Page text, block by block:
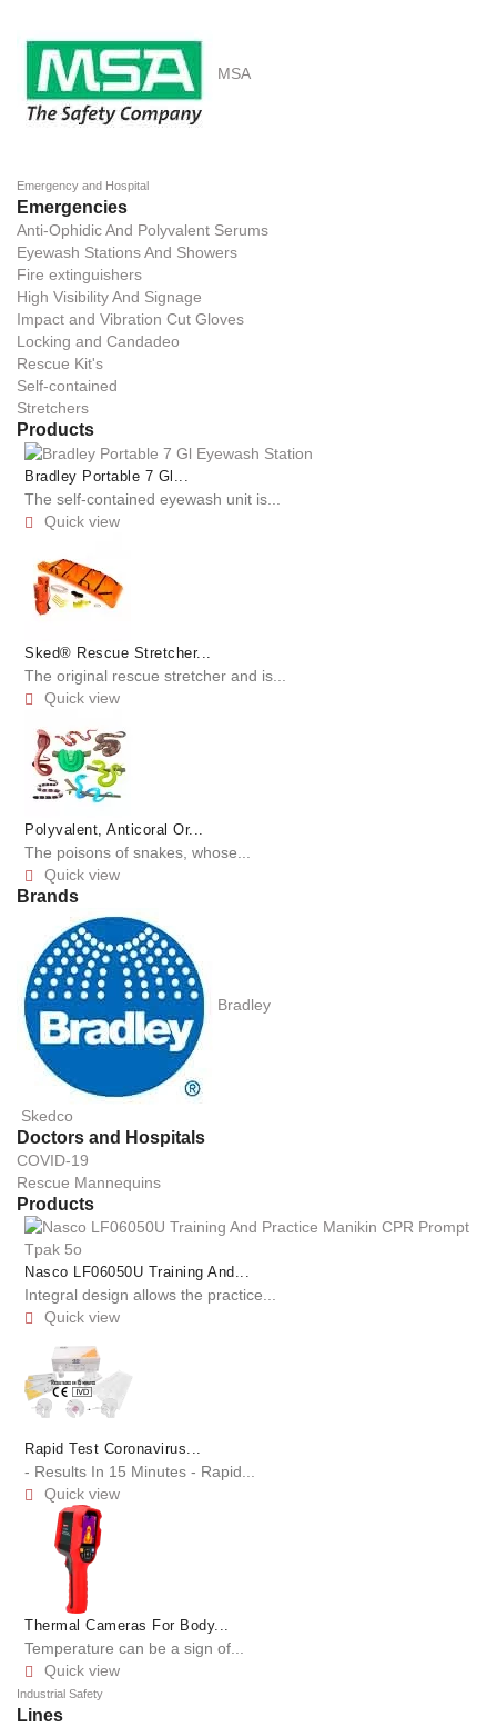
MSA
Emergency and Hospital
Emergencies
Anti-Ophidic And Polyvalent Serums
Eyewash Stations And Showers
Fire extinguishers
High Visibility And Signage
Impact and Vibration Cut Gloves
Locking and Candadeo
Rescue Kit's
Self-contained
Stretchers
Products
Bradley Portable 7 Gl...
The self-contained eyewash unit is...
 Quick view
Sked® Rescue Stretcher...
The original rescue stretcher and is...
 Quick view
Polyvalent, Anticoral Or...
The poisons of snakes, whose...
 Quick view
Brands
Bradley
Skedco
Doctors and Hospitals
COVID-19
Rescue Mannequins
Products
Nasco LF06050U Training And...
Integral design allows the practice...
 Quick view
Rapid Test Coronavirus...
- Results In 15 Minutes - Rapid...
 Quick view
Thermal Cameras For Body...
Temperature can be a sign of...
 Quick view
Industrial Safety
Lines